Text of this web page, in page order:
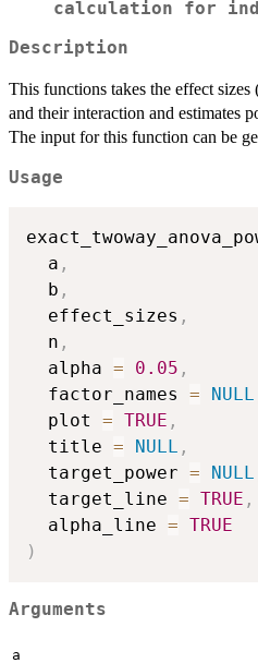
calculation for
Description
This functions takes the effect
and their interaction and estimates
The input for this function can be
Usage
  a
,
  b
,
  effect_sizes
,
  n
,
  alpha
= 0.05 ,
  factor_names
= NULL
  plot
= TRUE ,
  title
= NULL ,
  target_power
= NULL
  target_line
= TRUE ,
  alpha_line
= TRUE
)
Arguments
a